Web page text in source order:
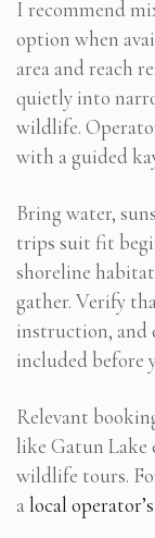
I recommend
option when
area and reach
quietly into
wildlife.
with a guided
Bring water,
trips suit fit
shoreline
gather. Verify
instruction, and
included before
Relevant
like Gatun Lake
wildlife tours.
a local